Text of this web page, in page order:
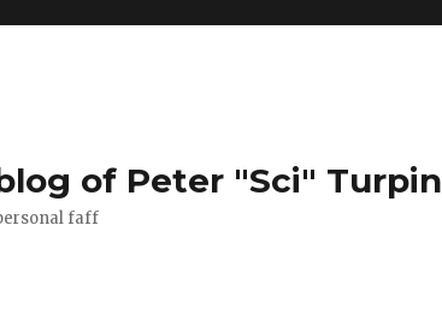
of Peter "Sci" Turpin
faff